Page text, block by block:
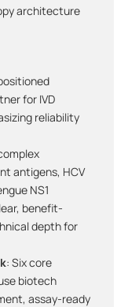
architecture
for IVD
reliability
antigens, HCV
NS1
benefit-
depth for
: Six core
biotech
assay-ready